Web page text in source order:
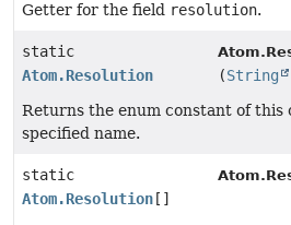
Getter for the field resolution.
static
Atom.Resolution
(String
Returns the enum constant of this
specified name.
static
Atom.Resolution []